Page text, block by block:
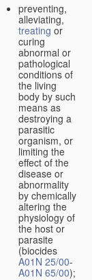
preventing,
alleviating,
treating or
curing
abnormal or
pathological
conditions of
the living
body by such
means as
destroying a
parasitic
organism, or
limiting the
effect of the
disease or
abnormality
by chemically
altering the
physiology of
the host or
parasite
(biocides
A01N 25/00-
A01N 65/00);